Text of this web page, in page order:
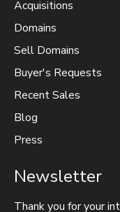
Acquisitions
Domains
Sell Domains
Buyer's Requests
Recent Sales
Blog
Press
Newsletter
Thank you for your